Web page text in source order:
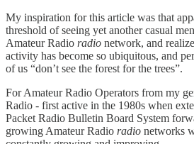
My inspiration for this article was that
threshold of seeing yet another casual
Amateur Radio radio network, and
activity has become so ubiquitous, and
of us “don’t see the forest for the trees”.
For Amateur Radio Operators from my
Radio - first active in the 1980s when
Packet Radio Bulletin Board System
growing Amateur Radio radio networks